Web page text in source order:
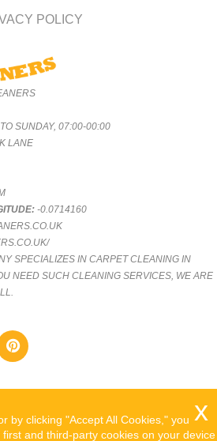
POLICY
SUNDAY, 07:00-00:00
LANE
-0.0714160
SPECIALIZES IN CARPET CLEANING IN
NEED SUCH CLEANING SERVICES, WE ARE
by clicking "Accept All Cookies," you
and third-party cookies on your